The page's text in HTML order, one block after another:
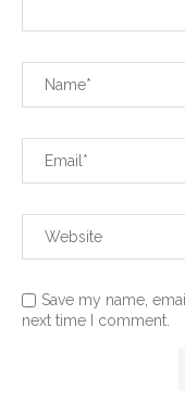
Save my name,
next time I comment.